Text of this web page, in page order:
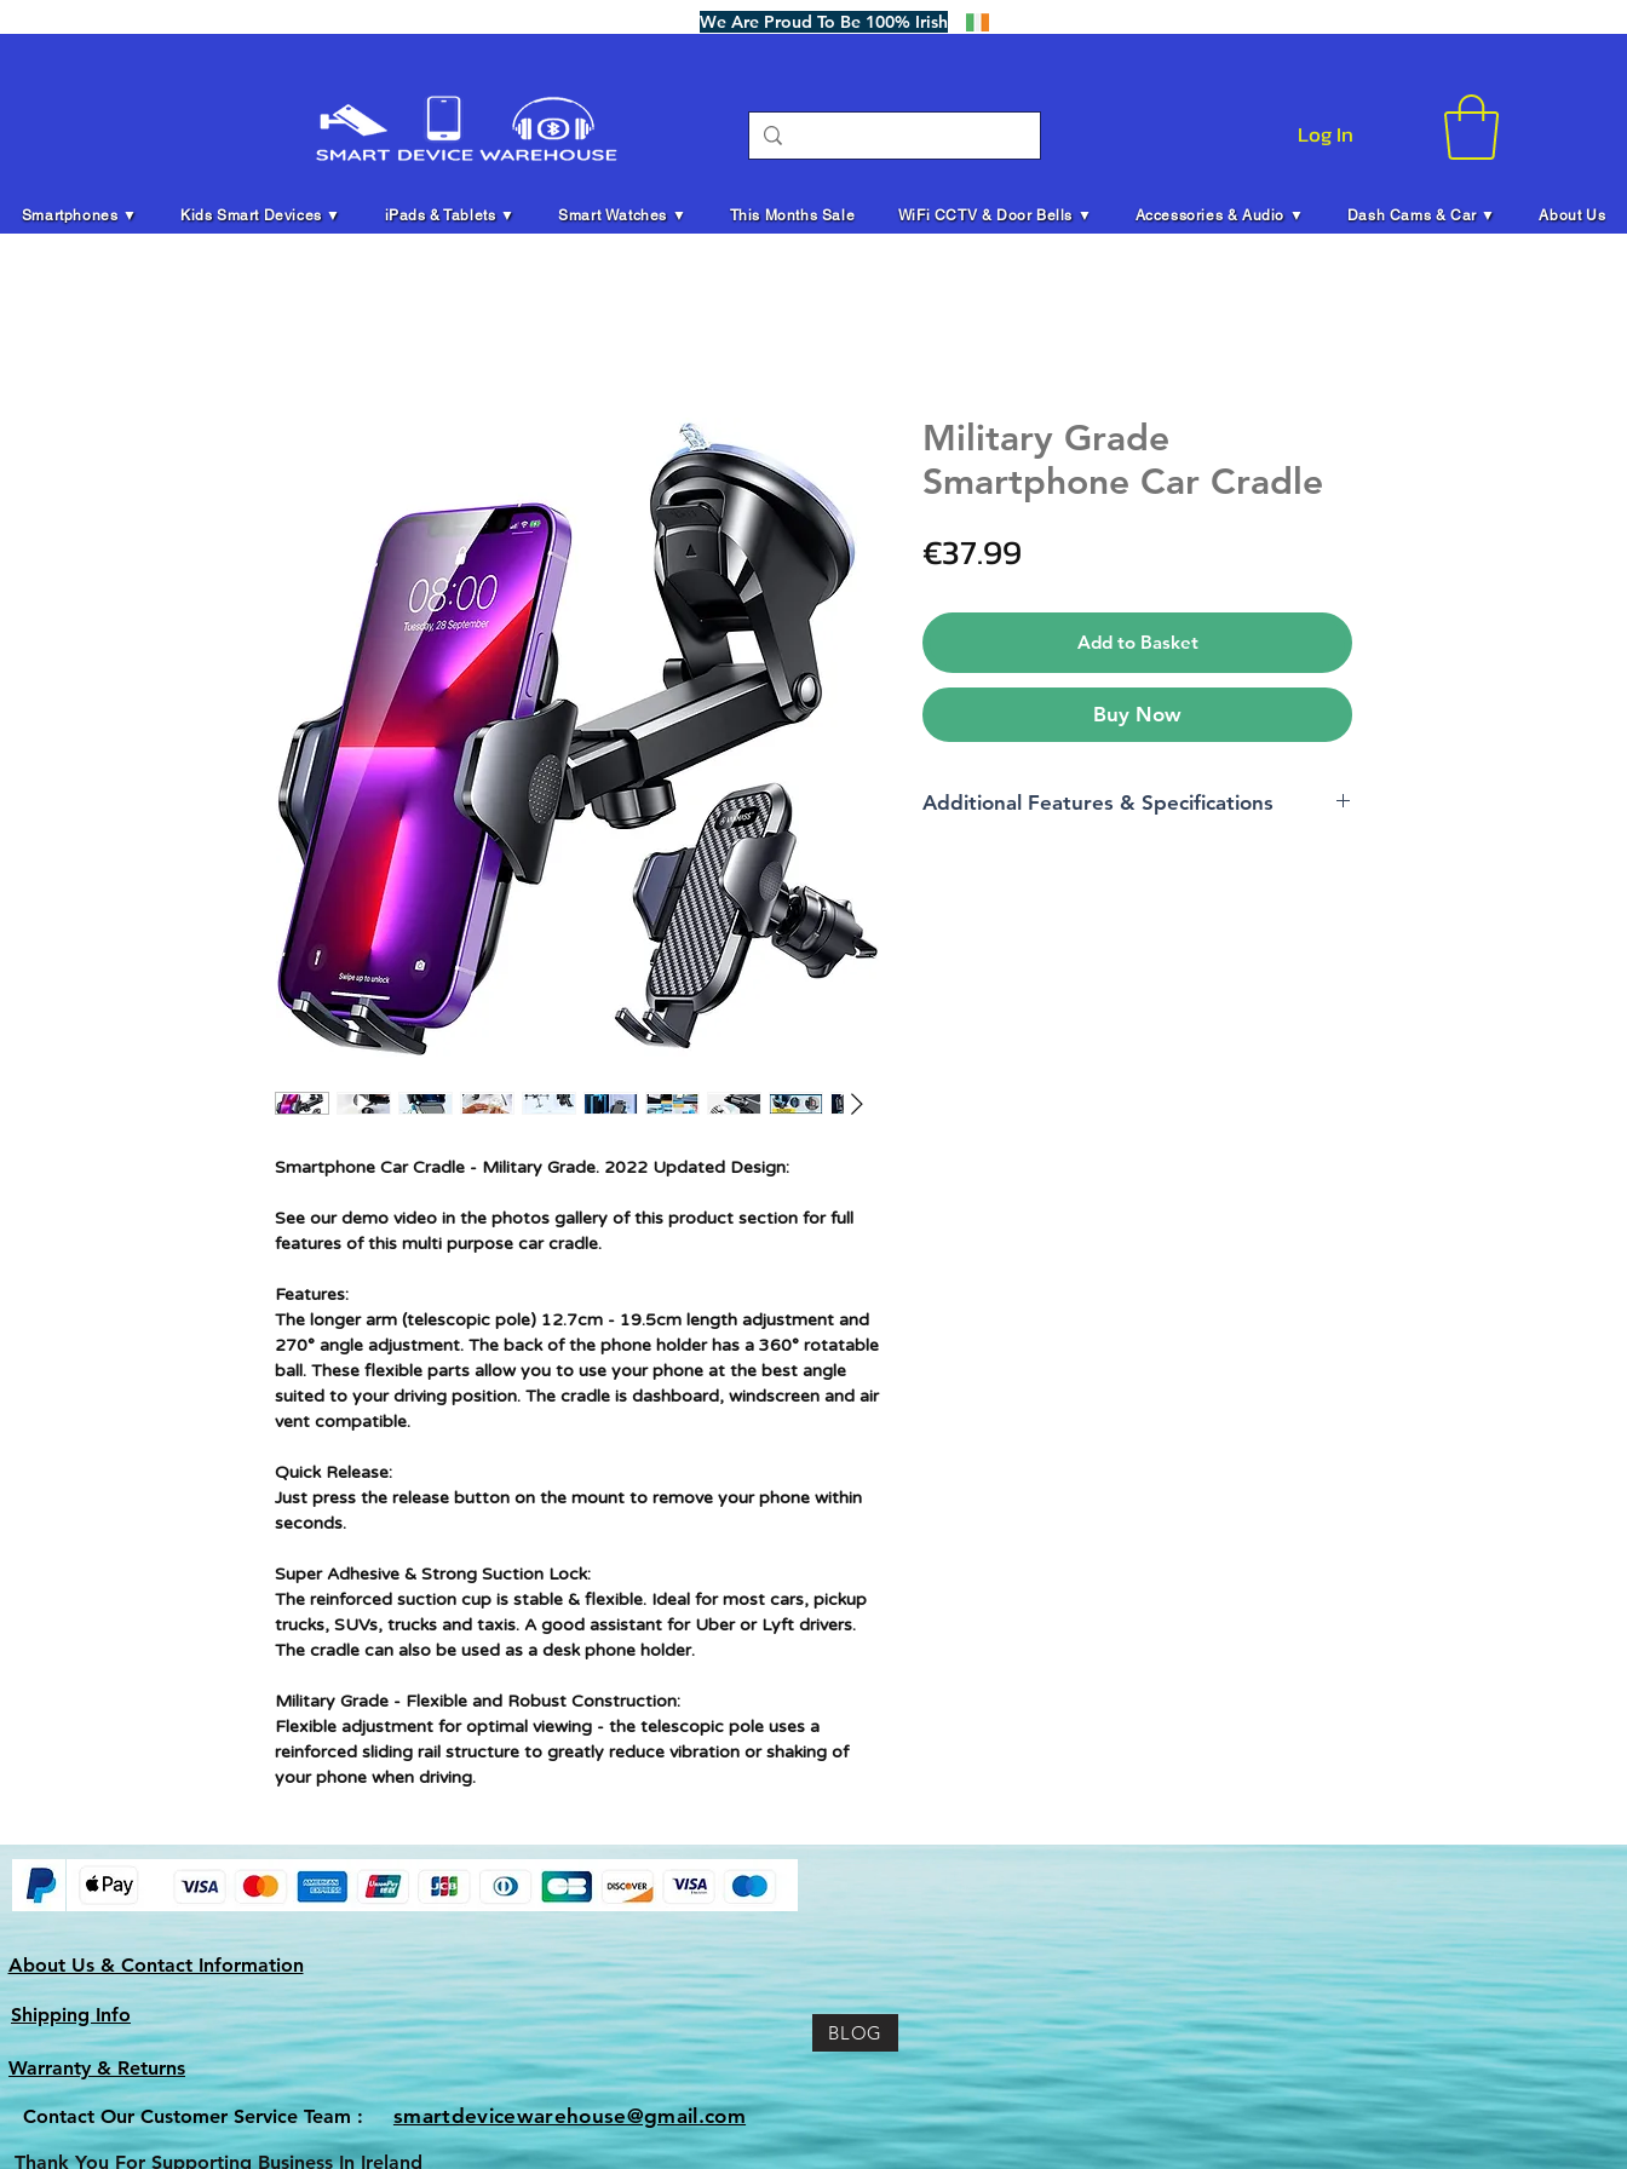
We Are Proud To Be 100% Irish
Smartphone Car Cradle - Military Grade. 2022 Updated Design:
See our demo video in the photos gallery of this product section for full
features of this multi purpose car cradle.
Features:
The longer arm (telescopic pole) 12.7cm - 19.5cm length adjustment and
270° angle adjustment. The back of the phone holder has a 360° rotatable
ball. These flexible parts allow you to use your phone at the best angle
suited to your driving position. The cradle is dashboard, windscreen and air
vent compatible.
Quick Release:
Just press the release button on the mount to remove your phone within
seconds.
Super Adhesive & Strong Suction Lock:
The reinforced suction cup is stable & flexible. Ideal for most cars, pickup
trucks, SUVs, trucks and taxis. A good assistant for Uber or Lyft drivers.
The cradle can also be used as a desk phone holder.
Military Grade - ​Flexible and Robust Construction:
Flexible adjustment for optimal viewing - the telescopic pole uses a
reinforced sliding rail structure to greatly reduce vibration or shaking of
your phone when driving.
Military Grade
Smartphone Car Cradle
€37.99
Add to Basket
Buy Now
Additional Features & Specifications
Log In
Smartphones ▼ Kids Smart Devices ▼ iPads & Tablets ▼ Smart Watches ▼ This Months Sale WiFi CCTV & Door Bells ▼ Accessories & Audio ▼ Dash Cams & Car ▼ About Us
About Us & Contact Information
Shipping Info
BLOG
Warranty & Returns
Contact Our Customer Service Team : smartdevicewarehouse@gmail.com
Thank You For Supporting Business In Ireland